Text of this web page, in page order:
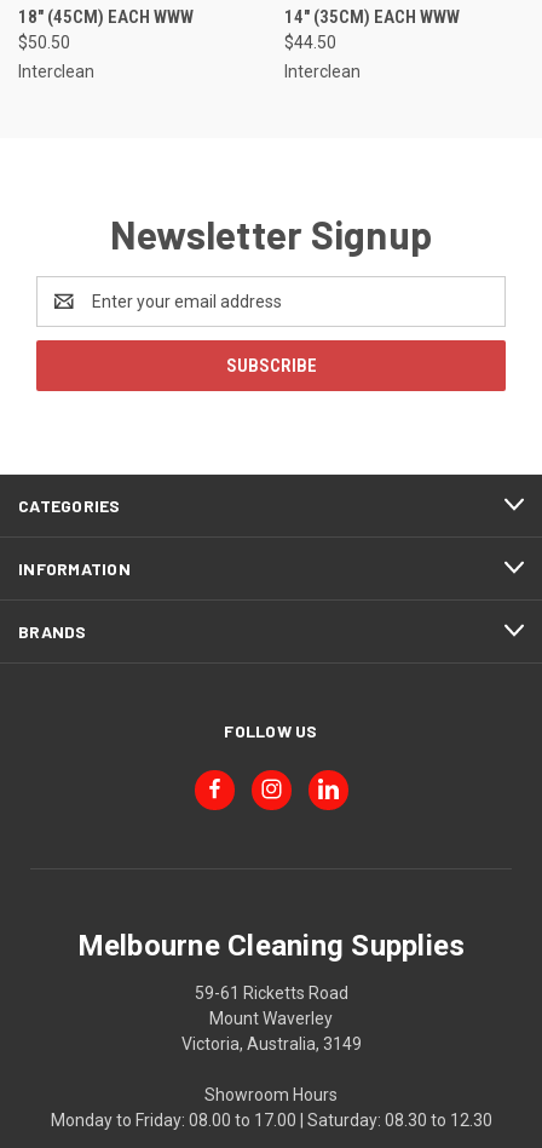
18" (45CM) EACH WWW
$50.50
Interclean
14" (35CM) EACH WWW
$44.50
Interclean
Newsletter Signup
Address
CATEGORIES
INFORMATION
BRANDS
FOLLOW US
Melbourne Cleaning Supplies
59-61 Ricketts Road
Mount Waverley
Victoria, Australia, 3149
Showroom Hours
Monday to Friday: 08.00 to 17.00 | Saturday: 08.30 to 12.30